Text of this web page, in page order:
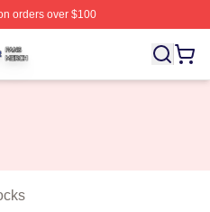
orders over $100
Licensed Andor Merch Store